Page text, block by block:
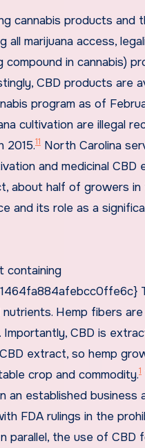
cannabis products and
marijuana access,
in cannabis)
CBD products are
program as of
cultivation are illegal
2015.11 North Carolina
and medicinal CBD
about half of growers
and its role as a
containing
Hemp fibers
CBD is
extract, so hemp
crop and commodity.1
established business
FDA rulings in the
parallel, the use of CBD